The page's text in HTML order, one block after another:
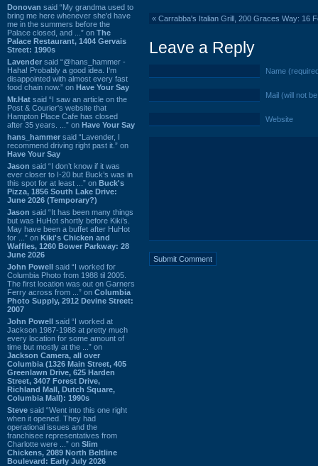
Donovan said “My grandma used to
bring me here whenever she'd have
me in the summers before the
Palace closed, and ...” on The
Palace Restaurant, 1404 Gervais
Street: 1990s
Lavender said “@hans_hammer -
Haha! Probably a good idea. I'm
disappointed with almost every fast
food chain now.” on Have Your Say
Mr.Hat said “I saw an article on the
Post & Courier's website that
Hampton Place Cafe has closed
after 35 years. ...” on Have Your Say
hans_hammer said “Lavender, I
recommend driving right past it.” on
Have Your Say
Jason said “I don’t know if it was
ever closer to I-20 but Buck’s was in
this spot for at least ...” on Buck's
Pizza, 1856 South Lake Drive:
June 2026 (Temporary?)
Jason said “It has been many things
but was HuHot shortly before Kiki’s.
May have been a buffet after HuHot
for ...” on Kiki's Chicken and
Waffles, 1260 Bower Parkway: 28
June 2026
John Powell said “I worked for
Columbia Photo from 1988 til 2005.
The first location was out on Garners
Ferry across from ...” on Columbia
Photo Supply, 2912 Devine Street:
2007
John Powell said “I worked at
Jackson 1987-1988 at pretty much
every location for some amount of
time but mostly at the ...” on
Jackson Camera, all over
Columbia (1326 Main Street, 405
Greenlawn Drive, 625 Harden
Street, 3407 Forest Drive,
Richland Mall, Dutch Square,
Columbia Mall): 1990s
Steve said “Went into this one right
when it opened. They had
operational issues and the
franchisee representatives from
Charlotte were ...” on Slim
Chickens, 2089 North Beltline
Boulevard: Early July 2026
« Carrabba's Italian Grill, 200 Graces Way: 16
Leave a Reply
Name
Mail (will not
Website